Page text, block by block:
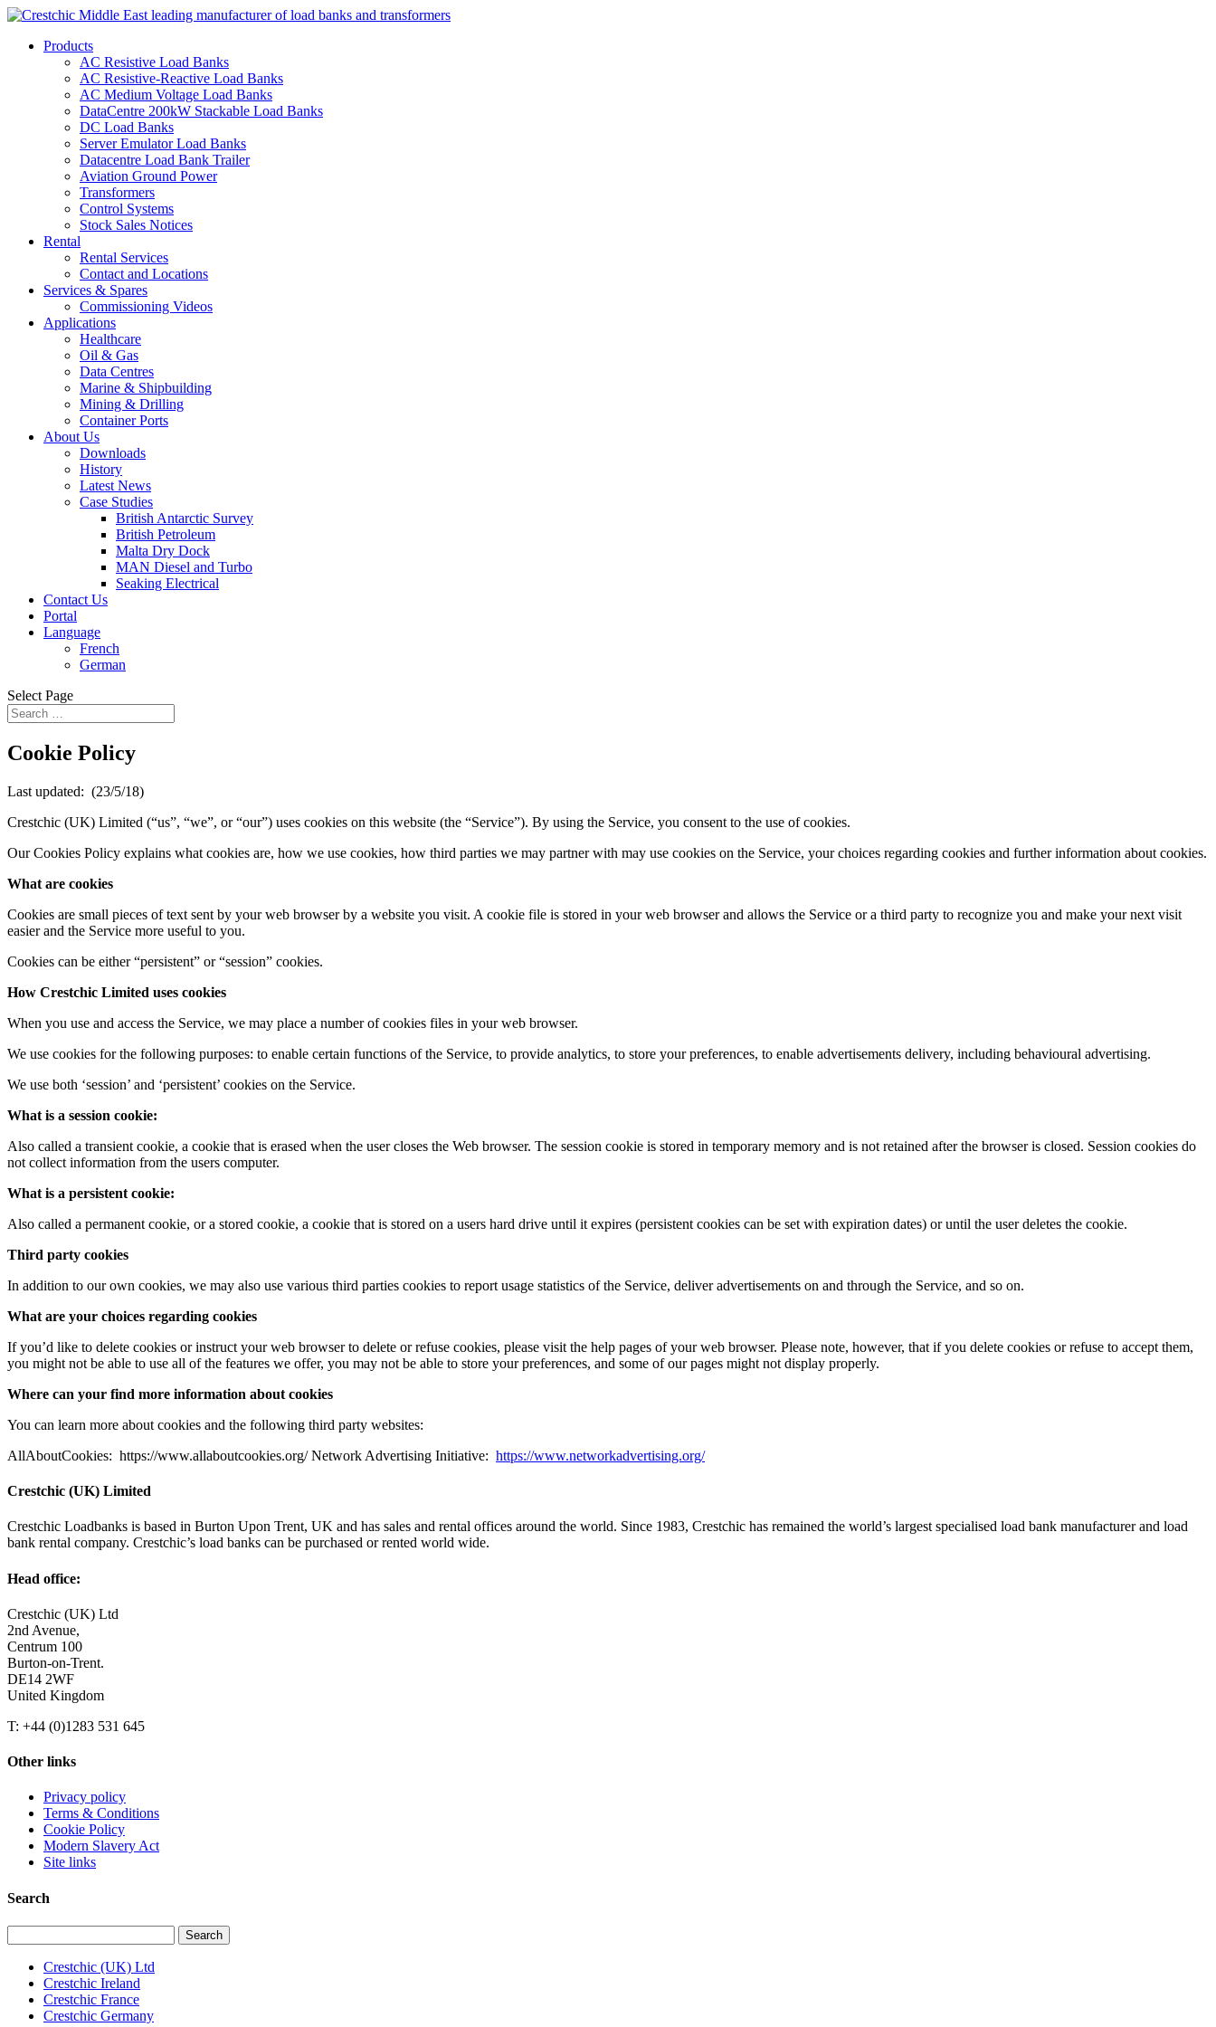
Products
AC Resistive Load Banks
AC Resistive-Reactive Load Banks
AC Medium Voltage Load Banks
DataCentre 200kW Stackable Load Banks
DC Load Banks
Server Emulator Load Banks
Datacentre Load Bank Trailer
Aviation Ground Power
Transformers
Control Systems
Stock Sales Notices
Rental
Rental Services
Contact and Locations
Services & Spares
Commissioning Videos
Applications
Healthcare
Oil & Gas
Data Centres
Marine & Shipbuilding
Mining & Drilling
Container Ports
About Us
Downloads
History
Latest News
Case Studies
British Antarctic Survey
British Petroleum
Malta Dry Dock
MAN Diesel and Turbo
Seaking Electrical
Contact Us
Portal
Language
French
German
Select Page
Cookie Policy
Last updated: ​ (23/5/18)
Crestchic (UK) Limited​ (“us”, “we”, or “our”) uses cookies on this website (the “Service”). By using the Service, you consent to the use of cookies.
Our Cookies Policy explains what cookies are, how we use cookies, how third­ parties we may partner with may use cookies on the Service, your choices regarding cookies and further information about cookies.
What are cookies
Cookies are small pieces of text sent by your web browser by a website you visit. A cookie file is stored in your web browser and allows the Service or a third­ party to recognize you and make your next visit
easier and the Service more useful to you.
Cookies can be either “persistent” or “session” cookies.
How Crestchic Limited​ uses cookies
When you use and access the Service, we may place a number of cookies files in your web browser.
We use cookies for the following purposes: to enable certain functions of the Service, to provide analytics, to store your preferences, to enable advertisements delivery, including behavioural advertising.
We use both ‘session’ and ‘persistent’ cookies on the Service.
What is a session cookie:
Also called a transient cookie, a cookie that is erased when the user closes the Web browser. The session cookie is stored in temporary memory and is not retained after the browser is closed. Session cookies do
not collect information from the users computer.
What is a persistent cookie:
Also called a permanent cookie, or a stored cookie, a cookie that is stored on a users hard drive until it expires (persistent cookies can be set with expiration dates) or until the user deletes the cookie.
Third­ party cookies
In addition to our own cookies, we may also use various third parties cookies to report usage statistics of the Service, deliver advertisements on and through the Service, and so on.
What are your choices regarding cookies
If you’d like to delete cookies or instruct your web browser to delete or refuse cookies, please visit the help pages of your web browser. Please note, however, that if you delete cookies or refuse to accept them,
you might not be able to use all of the features we offer, you may not be able to store your preferences, and some of our pages might not display properly.
Where can your find more information about cookies
You can learn more about cookies and the following third­ party websites:
AllAboutCookies: ​ https://www.allaboutcookies.org/ Network Advertising Initiative: ​ https://www.networkadvertising.org/
Crestchic (UK) Limited
Crestchic Loadbanks is based in Burton Upon Trent, UK and has sales and rental offices around the world. Since 1983, Crestchic has remained the world’s largest specialised load bank manufacturer and load
bank rental company. Crestchic’s load banks can be purchased or rented world wide.
Head office:
Crestchic (UK) Ltd
2nd Avenue,
Centrum 100
Burton-on-Trent.
DE14 2WF
United Kingdom
T: +44 (0)1283 531 645
Other links
Privacy policy
Terms & Conditions
Cookie Policy
Modern Slavery Act
Site links
Search
for:
Crestchic (UK) Ltd
Crestchic Ireland
Crestchic France
Crestchic Germany